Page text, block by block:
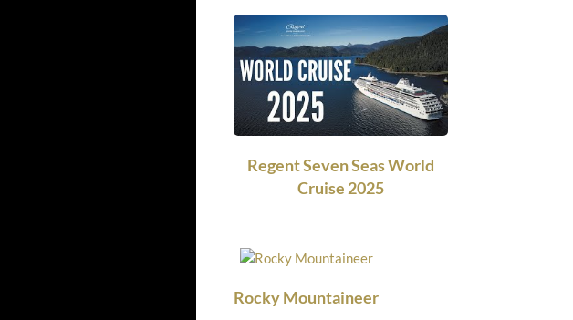
Regent Seven Seas World
Cruise 2025
Rocky Mountaineer